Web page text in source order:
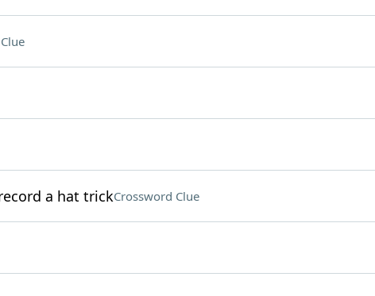
a hat trickCrossword Clue